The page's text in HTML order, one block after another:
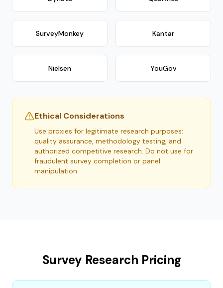
SurveyMonkey Kantar
Nielsen YouGov
Ethical Considerations
Use proxies for legitimate research purposes:
quality assurance, methodology testing, and
authorized competitive research. Do not use for
fraudulent survey completion or panel
manipulation.
Survey Research Pricing